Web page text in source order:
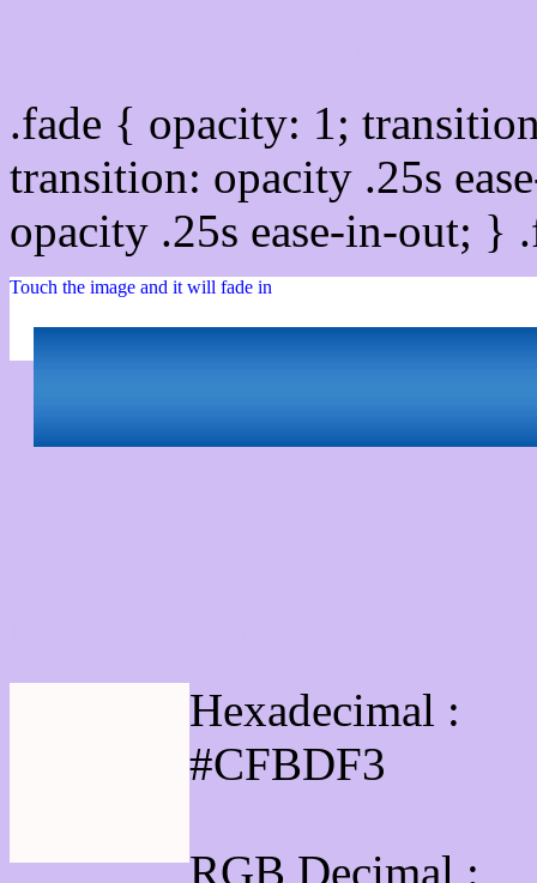
.fade { opacity: 1;
transition: opacity .25s
opacity .25s ease-in-out;
Touch the image and it will fade in
Hexadecimal :
#CFBDF3
RGB Decimal :